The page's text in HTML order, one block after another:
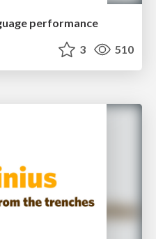
performance
3 510